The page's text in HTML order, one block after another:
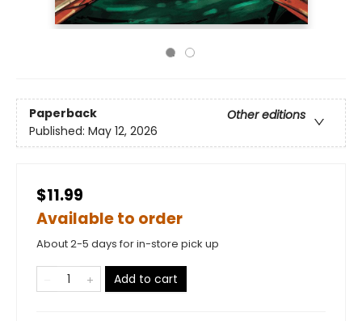
Paperback
Other editions
Published: May 12, 2026
$11.99
Available to order
About 2-5 days for in-store pick up
Add to cart